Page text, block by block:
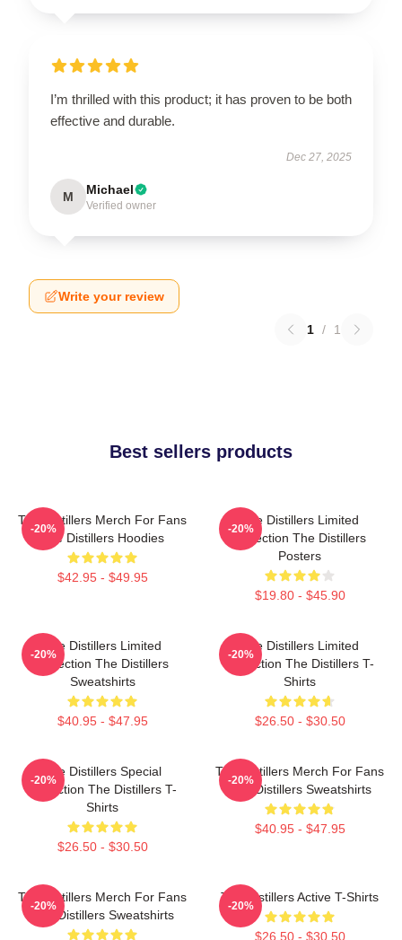
I’m thrilled with this product; it has proven to be both
effective and durable.
Dec 27, 2025
M Michael
Verified owner
Write your review
1 / 1
Best sellers products
The Distillers Merch For Fans
The Distillers Hoodies
$42.95 - $49.95
-20%
The Distillers Limited
Collection The Distillers
Posters
$19.80 - $45.90
-20%
The Distillers Limited
Collection The Distillers
Sweatshirts
$40.95 - $47.95
-20%
The Distillers Limited
Collection The Distillers T-
Shirts
$26.50 - $30.50
-20%
The Distillers Special
Collection The Distillers T-
Shirts
$26.50 - $30.50
-20%
The Distillers Merch For Fans
The Distillers Sweatshirts
$40.95 - $47.95
-20%
The Distillers Merch For Fans
The Distillers Sweatshirts
-20%
The Distillers Active T-Shirts
$26.50 - $30.50
-20%